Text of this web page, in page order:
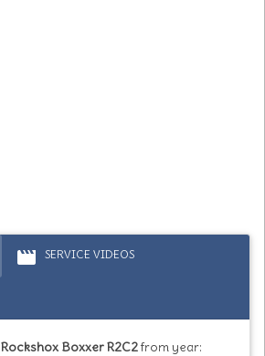
movie SERVICE VIDEOS
Rockshox Boxxer R2C2from year: